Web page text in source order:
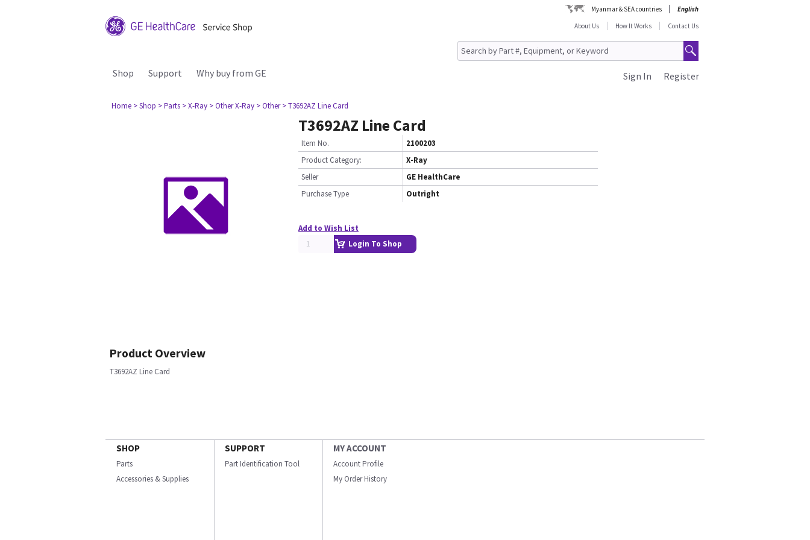
Myanmar & SEA countries
English
About Us
How It Works Contact Us
Shop Support Why buy from GE Register
Sign In
Home > Shop > Parts > X-Ray > Other X-Ray > Other > T3692AZ Line Card
T3692AZ Line Card
Item No.
2100203
Product Category:
X-Ray
Seller
GE HealthCare
Purchase Type
Outright
Add to Wish List
Login To Shop
Product Overview
T3692AZ Line Card
SHOP
Parts
Accessories & Supplies
SUPPORT
Part Identification Tool
MY ACCOUNT
Account Profile
My Order History